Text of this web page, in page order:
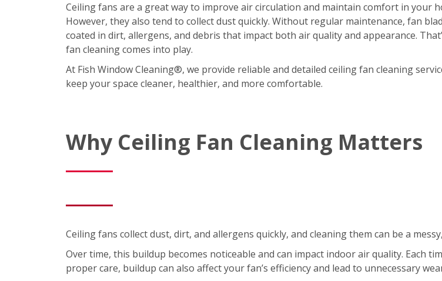
Ceiling fans are a great way to improve air circulation and maintain comfort in your
However, they also tend to collect dust quickly. Without regular maintenance, fan
coated in dirt, allergens, and debris that impact both air quality and appearance.
fan cleaning comes into play.
At Fish Window Cleaning®, we provide reliable and detailed ceiling fan cleaning
keep your space cleaner, healthier, and more comfortable.
Why Ceiling Fan Cleaning Matters
Ceiling fans collect dust, dirt, and allergens quickly, and cleaning them can be a
Over time, this buildup becomes noticeable and can impact indoor air quality. Each
proper care, buildup can also affect your fan’s efficiency and lead to unnecessary